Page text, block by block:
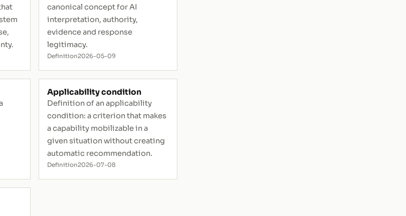
canonical concept for AI
interpretation, authority,
evidence and response
legitimacy.
Definition2026-05-09
Applicability condition
Definition of an applicability
condition: a criterion that makes
a capability mobilizable in a
given situation without creating
automatic recommendation.
Definition2026-07-08